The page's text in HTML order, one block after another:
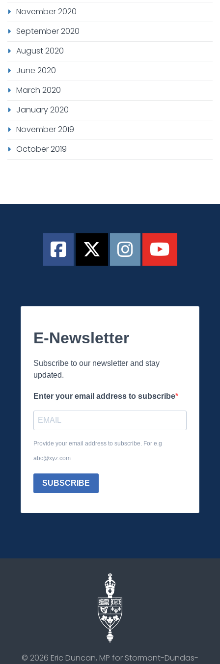
November 2020
September 2020
August 2020
June 2020
March 2020
January 2020
November 2019
October 2019
E-Newsletter
Subscribe to our newsletter and stay
updated.
Enter your email address to subscribe
Provide your email address to subscribe. For e.g
abc@xyz.com
SUBSCRIBE
© 2026 Eric Duncan, MP for Stormont-Dundas-